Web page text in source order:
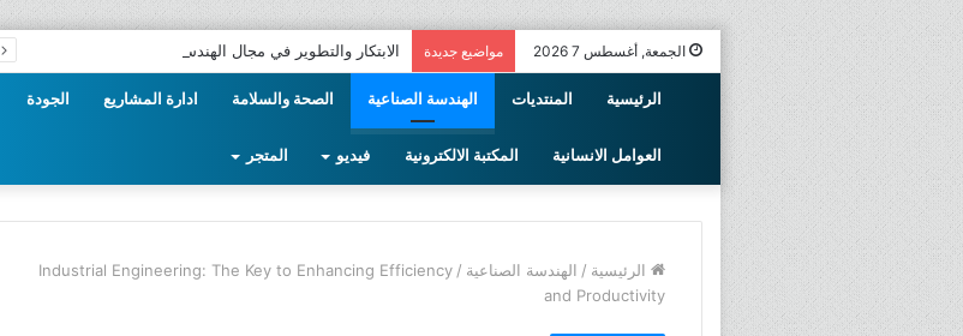
الجمعة, أغسطس 7 2026 مواضيع جديدة الابتكار والتطوير في مجال الهندسة الصناعية
الرئيسية المنتديات الهندسة الصناعية الصحة والسلامة ادارة المشاريع الجودة
العوامل الانسانية المكتبة الالكترونية فيديو المتجر
الرئيسية / الهندسة الصناعية /
Industrial Engineering: The Key to Enhancing Efficiency
and Productivity